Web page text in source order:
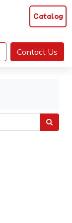
Catalog
Contact Us